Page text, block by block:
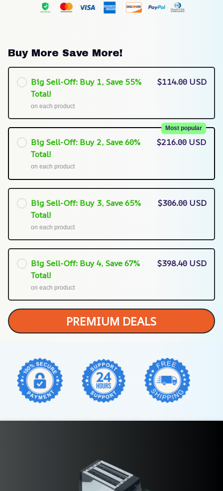
Buy More Save More!
Big Sell-Off: Buy 1, Save 55%
Total!
on each product
$114.00 USD
Big Sell-Off: Buy 2, Save 60%
Total!
Most popular
on each product
$216.00 USD
Big Sell-Off: Buy 3, Save 65%
Total!
on each product
$306.00 USD
Big Sell-Off: Buy 4, Save 67%
Total!
on each product
$398.40 USD
PREMIUM DEALS